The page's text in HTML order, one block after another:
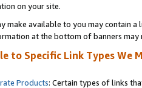
on your site.
make available to you may contain
at the bottom of banners may
to Specific Link Types We
Products: Certain types of links